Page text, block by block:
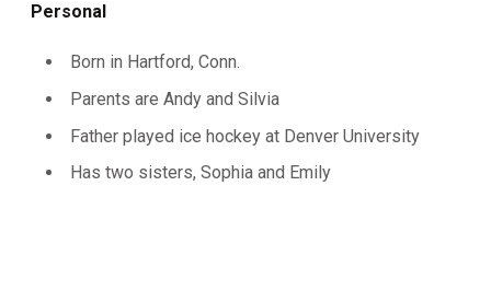
Personal
Born in Hartford, Conn.
Parents are Andy and Silvia
Father played ice hockey at Denver University
Has two sisters, Sophia and Emily